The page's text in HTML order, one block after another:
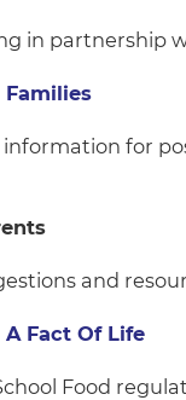
in partnership
Families
for
and
Fact Of Life
Food